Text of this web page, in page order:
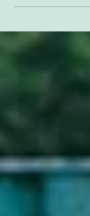
Sideburn is
products
love has